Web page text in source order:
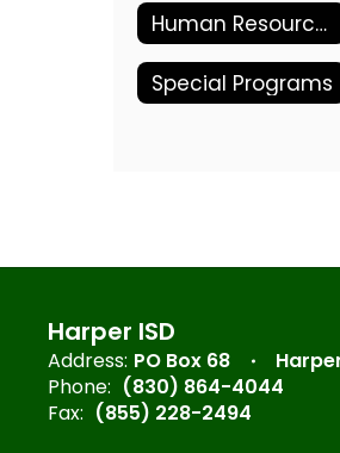
Human Resources
Special Programs
Harper ISD
Address: PO Box 68
Phone: (830) 864-4044
Fax: (855) 228-2494